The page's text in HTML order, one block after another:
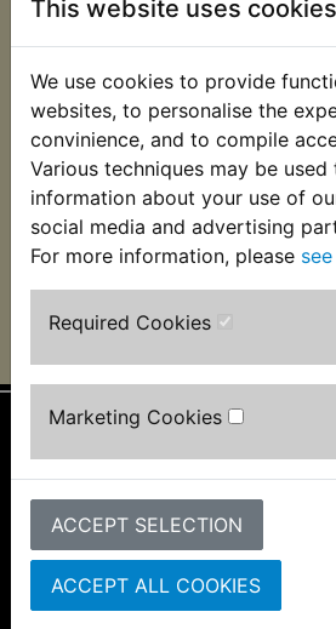
This website uses cookies
We use cookies to provide
websites, to personalise the
convinience, and to compile
Various techniques may be used
information about your use of
social media and advertising
For more information, please
Required Cookies
Marketing Cookies
ACCEPT SELECTION
ACCEPT ALL COOKIES
RD400D Speedo
Cable
£8.99 (Inc. VAT) £7.49
(Ex. VAT)
VIEW
Information
About Us
FAQs & Help
Track Your Order
Bike Identifier
Customer Bike